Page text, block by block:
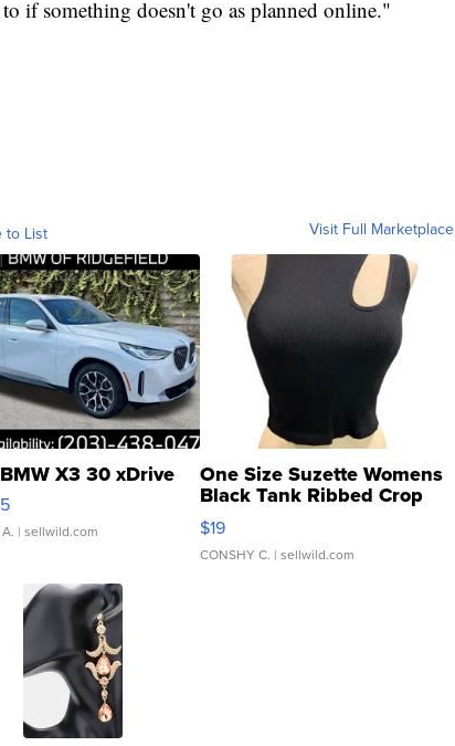
if something doesn't go as planned online."
to List Visit Full Marketplace
X3 30 xDrive
| sellwild.com
One Size Suzette Womens
Black Tank Ribbed Crop
Asymmetrical ...
$19
CONSHY C. | sellwild.com